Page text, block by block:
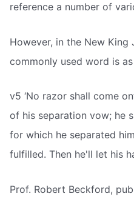
reference a number of
However, in the New King
commonly used word is
v5 ‘No razor shall come
of his separation vow; he
for which he separated
fulfilled. Then he'll let his
Prof. Robert Beckford,